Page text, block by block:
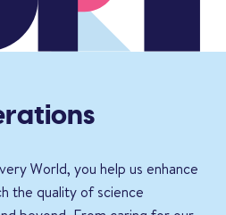
World, you help us enhance
the quality of science